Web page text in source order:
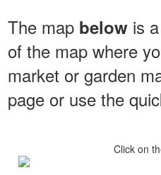
The map below is
of the map where
market or garden
page or use the
Click on